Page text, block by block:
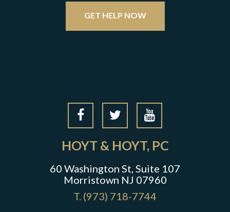
GET HELP NOW
HOYT & HOYT, PC
60 Washington St, Suite 107
Morristown NJ 07960
T. (973) 718-7744